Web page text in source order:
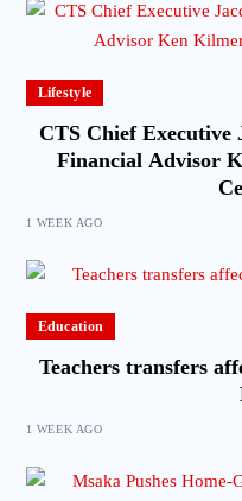
Lifestyle
CTS Chief Executive
Financial Advisor
1 WEEK AGO
Education
Teachers transfers
1 WEEK AGO